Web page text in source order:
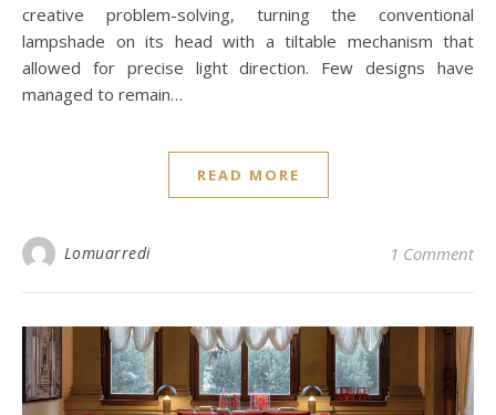
creative problem-solving, turning the conventional
lampshade on its head with a tiltable mechanism that
allowed for precise light direction. Few designs have
managed to remain…
READ MORE
Lomuarredi 1 Comment